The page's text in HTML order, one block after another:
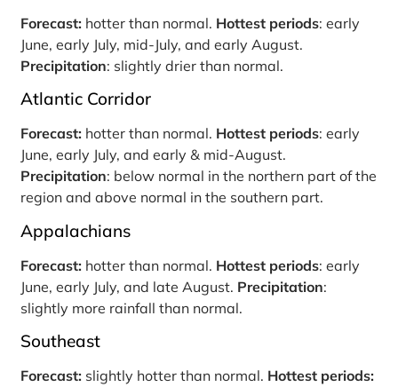
Forecast: hotter than normal. Hottest periods: early
June, early July, mid-July, and early August.
Precipitation: slightly drier than normal.
Atlantic Corridor
Forecast: hotter than normal. Hottest periods: early
June, early July, and early & mid-August.
Precipitation: below normal in the northern part of the
region and above normal in the southern part.
Appalachians
Forecast: hotter than normal. Hottest periods: early
June, early July, and late August. Precipitation:
slightly more rainfall than normal.
Southeast
Forecast: slightly hotter than normal. Hottest periods: